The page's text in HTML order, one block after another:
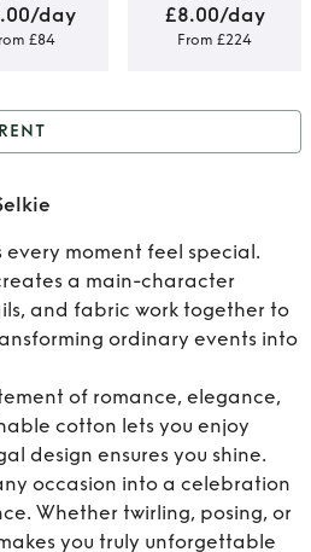
day
£84
£8.00/day
From £224
Cotton Ritz
by Selkie
RENT
every moment feel special.
a main-character
and fabric work together to
ordinary events into
of romance, elegance,
cotton lets you enjoy
design ensures you shine.
occasion into a celebration
Whether twirling, posing, or
you truly unforgettable